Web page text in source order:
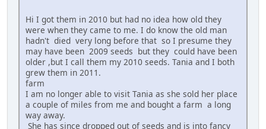
Hi I got them in 2010 but had no idea how old they
were when they came to me. I do know the old man
hadn't died very long before that so I presume they
may have been 2009 seeds but they could have been
older ,but I call them my 2010 seeds. Tania and I both
grew them in 2011.
farm
I am no longer able to visit Tania as she sold her place
a couple of miles from me and bought a farm a long
way away.
She has since dropped out of seeds and is into fancy